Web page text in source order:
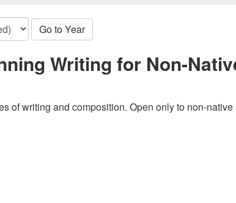
Go to Year
Writing for Non-
of writing and composition. Open only to non-native